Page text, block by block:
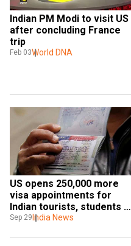
Indian PM Modi to visit US
after concluding France
trip
Feb 03World DNA
US opens 250,000 more
visa appointments for
Indian tourists, students
after PM Modi's visit
Sep 29 India News